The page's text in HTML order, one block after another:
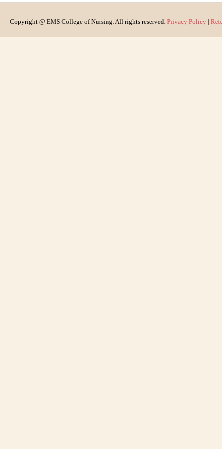
Copyright @ EMS College of Nursing. All rights reserved. Privacy Policy |